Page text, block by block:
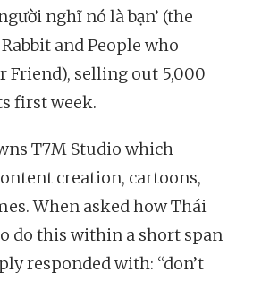
nghĩ nó là bạn’ (the
and People who
Friend), selling out 5,000
first week.
T7M Studio which
creation, cartoons,
When asked how Thái
do this within a short span
responded with: “don’t